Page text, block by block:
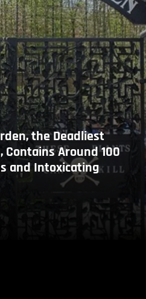
the Deadliest
Contains Around 100
and Intoxicating